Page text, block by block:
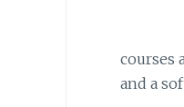
courses
and a